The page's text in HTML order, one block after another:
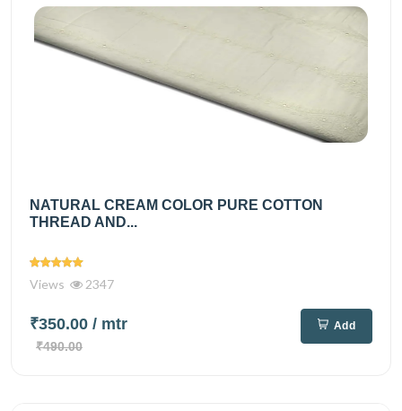
NATURAL CREAM COLOR PURE COTTON
THREAD AND...
Views 2347
₹350.00 / mtr
₹490.00
Add